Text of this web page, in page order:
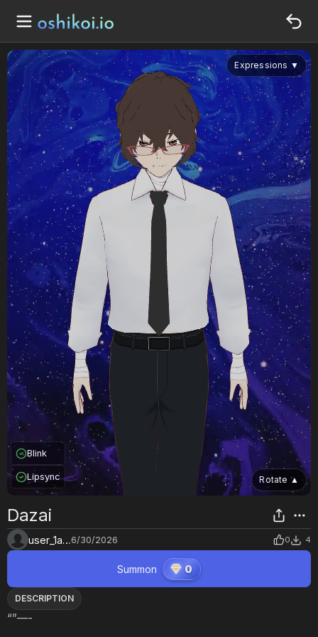
Rotate ▲
Expressions ▼
Blink
Lipsync
Dazai
user_1asy6o606/30/2026 0 4
Summon 0
DESCRIPTION
“”—-